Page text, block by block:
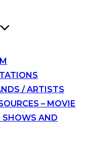
/ ARTISTS
– MOVIE
SHOWS AND